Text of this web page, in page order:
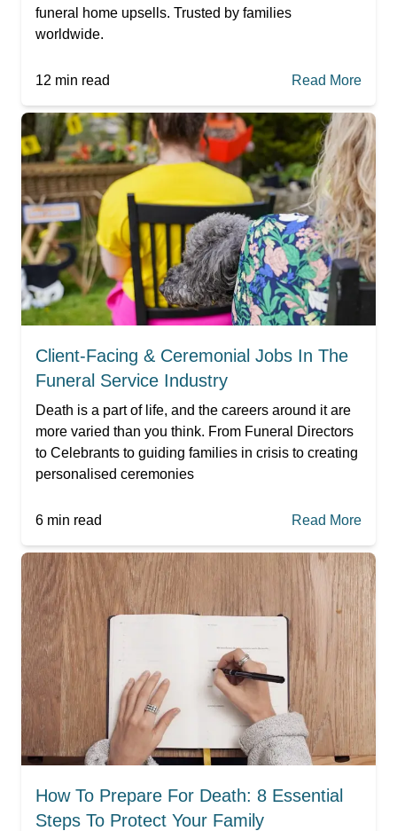
funeral home upsells. Trusted by families
worldwide.
12 min read Read More
Client-Facing & Ceremonial Jobs In The
Funeral Service Industry
Death is a part of life, and the careers around it are
more varied than you think. From Funeral Directors
to Celebrants to guiding families in crisis to creating
personalised ceremonies
6 min read Read More
How To Prepare For Death: 8 Essential
Steps To Protect Your Family